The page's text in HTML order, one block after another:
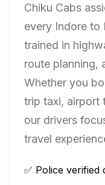
Chiku Cabs
every Indore to
trained in
route planning,
Whether you
trip taxi, airport
our drivers
travel
✅ Police verified